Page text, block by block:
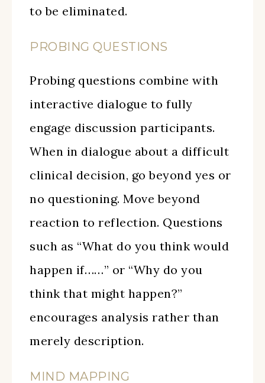
to be eliminated.
PROBING QUESTIONS
Probing questions combine with
interactive dialogue to fully
engage discussion participants.
When in dialogue about a difficult
clinical decision, go beyond yes or
no questioning. Move beyond
reaction to reflection. Questions
such as “What do you think would
happen if……” or “Why do you
think that might happen?”
encourages analysis rather than
merely description.
MIND MAPPING